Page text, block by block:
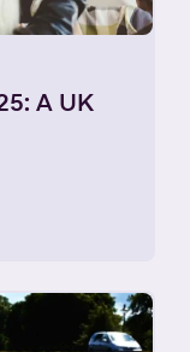
A UK